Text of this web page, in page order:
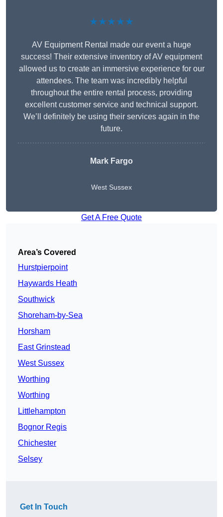
★★★★★
AV Equipment Rental made our event a huge
success! Their extensive inventory of AV equipment
allowed us to create an immersive experience for our
attendees. The team was incredibly helpful
throughout the entire rental process, providing
excellent customer service and technical support.
We’ll definitely be using their services again in the
future.
Mark Fargo
West Sussex
Get A Free Quote
Area’s Covered
Hurstpierpoint
Haywards Heath
Southwick
Shoreham-by-Sea
Horsham
East Grinstead
West Sussex
Worthing
Worthing
Littlehampton
Bognor Regis
Chichester
Selsey
Get In Touch